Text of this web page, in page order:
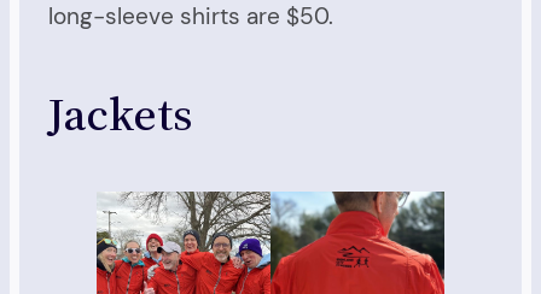
long-sleeve shirts are $50.
Jackets